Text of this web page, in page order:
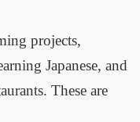
projects,
Japanese, and
These are